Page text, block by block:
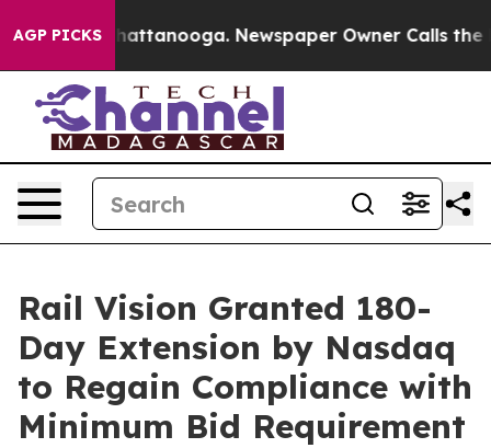
AGP PICKS
in Chattanooga. Newspaper Owner Calls the
Rail Vision Granted 180-
Day Extension by Nasdaq
to Regain Compliance with
Minimum Bid Requirement